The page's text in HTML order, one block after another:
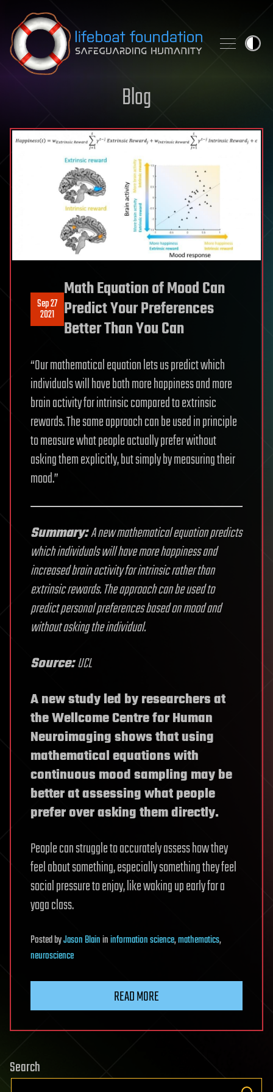
Skip to content
Blog
Sep 27
2021
Math Equation of Mood Can
Predict Your Preferences
Better Than You Can
“Our mathematical equation lets us predict which
individuals will have both more happiness and more
brain activity for intrinsic compared to extrinsic
rewards. The same approach can be used in principle
to measure what people actually prefer without
asking them explicitly, but simply by measuring their
mood.”
Summary:A new mathematical equation predicts
which individuals will have more happiness and
increased brain activity for intrinsic rather than
extrinsic rewards. The approach can be used to
predict personal preferences based on mood and
without asking the individual.
Source:UCL
A new study led by researchers at
the Wellcome Centre for Human
Neuroimaging shows that using
mathematical equations with
continuous mood sampling may be
better at assessing what people
prefer over asking them directly.
People can struggle to accurately assess how they
feel about something, especially something they feel
social pressure to enjoy, like waking up early for a
yoga class.
PostedbyJason Blainininformation science,mathematics,
neuroscience
READ MORE
Search